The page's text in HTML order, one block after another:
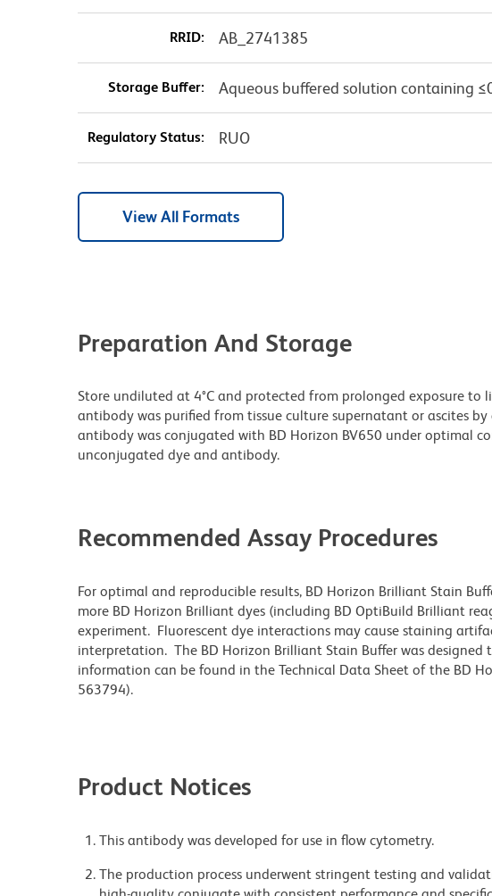
RRID: AB_2741385
Storage Buffer: Aqueous buffered solution containing
Regulatory Status: RUO
View All Formats
Preparation And Storage
Store undiluted at 4°C and protected from prolonged exposure to
antibody was purified from tissue culture supernatant or ascites
antibody was conjugated with BD Horizon BV650 under optimal
unconjugated dye and antibody.
Recommended Assay Procedures
For optimal and reproducible results, BD Horizon Brilliant Stain
more BD Horizon Brilliant dyes (including BD OptiBuild Brilliant
experiment. Fluorescent dye interactions may cause staining
interpretation. The BD Horizon Brilliant Stain Buffer was
information can be found in the Technical Data Sheet of the BD
563794).
Product Notices
This antibody was developed for use in flow cytometry.
The production process underwent stringent testing and